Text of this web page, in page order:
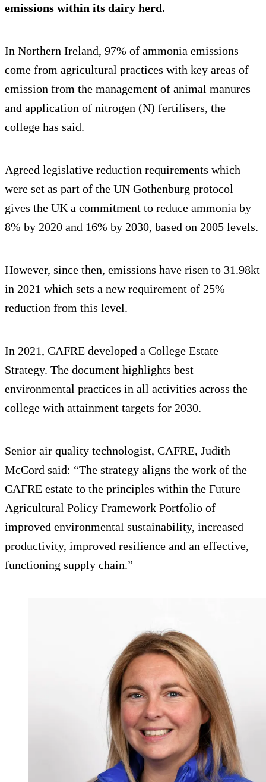
emissions within its dairy herd.
In Northern Ireland, 97% of ammonia emissions
come from agricultural practices with key areas of
emission from the management of animal manures
and application of nitrogen (N) fertilisers, the
college has said.
Agreed legislative reduction requirements which
were set as part of the UN Gothenburg protocol
gives the UK a commitment to reduce ammonia by
8% by 2020 and 16% by 2030, based on 2005 levels.
However, since then, emissions have risen to 31.98kt
in 2021 which sets a new requirement of 25%
reduction from this level.
In 2021, CAFRE developed a College Estate
Strategy. The document highlights best
environmental practices in all activities across the
college with attainment targets for 2030.
Senior air quality technologist, CAFRE, Judith
McCord said: “The strategy aligns the work of the
CAFRE estate to the principles within the Future
Agricultural Policy Framework Portfolio of
improved environmental sustainability, increased
productivity, improved resilience and an effective,
functioning supply chain.”